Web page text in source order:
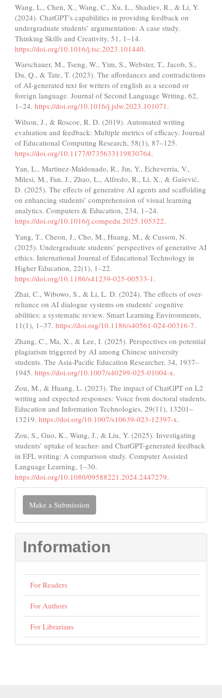
Wang, L., Chen, X., Wang, C., Xu, L., Shadiev, R., & Li, Y.
(2024). ChatGPT’s capabilities in providing feedback on
undergraduate students’ argumentation: A case study.
Thinking Skills and Creativity, 51, 1–14.
https://doi.org/10.1016/j.tsc.2023.101440.
Warschauer, M., Tseng, W., Yim, S., Webster, T., Jacob, S.,
Du, Q., & Tate, T. (2023). The affordances and contradictions
of AI-generated text for writers of english as a second or
foreign language. Journal of Second Language Writing, 62,
1–24. https://doi.org/10.1016/j.jslw.2023.101071.
Wilson, J., & Roscoe, R. D. (2019). Automated writing
evaluation and feedback: Multiple metrics of efficacy. Journal
of Educational Computing Research, 58(1), 87–125.
https://doi.org/10.1177/0735633119830764.
Yan, L., Martinez-Maldonado, R., Jin, Y., Echeverria, V.,
Milesi, M., Fan, J., Zhao, L., Alfredo, R., Li, X., & Gašević,
D. (2025). The effects of generative AI agents and scaffolding
on enhancing students’ comprehension of visual learning
analytics. Computers & Education, 234, 1–24.
https://doi.org/10.1016/j.compedu.2025.105322.
Yang, T., Cheon, J., Cho, M., Huang, M., & Cusson, N.
(2025). Undergraduate students’ perspectives of generative AI
ethics. International Journal of Educational Technology in
Higher Education, 22(1), 1–22.
https://doi.org/10.1186/s41239-025-00533-1 .
Zhai, C., Wibowo, S., & Li, L. D. (2024). The effects of over-
reliance on AI dialogue systems on students’ cognitive
abilities: a systematic review. Smart Learning Environments,
11(1), 1–37. https://doi.org/10.1186/s40561-024-00316-7.
Zhang, C., Ma, X., & Lee, I. (2025). Perspectives on potential
plagiarism triggered by AI among Chinese university
students. The Asia-Pacific Education Researcher, 34, 1937–
1945. https://doi.org/10.1007/s40299-025-01004-x.
Zou, M., & Huang, L. (2023). The impact of ChatGPT on L2
writing and expected responses: Voice from doctoral students.
Education and Information Technologies, 29(11), 13201–
13219. https://doi.org/10.1007/s10639-023-12397-x.
Zou, S., Guo, K., Wang, J., & Liu, Y. (2025). Investigating
students’ uptake of teacher- and ChatGPT-generated feedback
in EFL writing: A comparison study. Computer Assisted
Language Learning, 1–30.
https://doi.org/10.1080/09588221.2024.2447279.
Make
a
Submission
Make a Submission
Information
For Readers
For Authors
For Librarians